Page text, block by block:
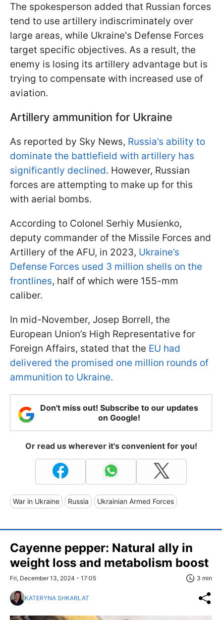
The spokesperson added that Russian forces
tend to use artillery indiscriminately over
large areas, while Ukraine's Defense Forces
target specific objectives. As a result, the
enemy is losing its artillery advantage but is
trying to compensate with increased use of
aviation.
Artillery ammunition for Ukraine
As reported by Sky News, Russia’s ability to
dominate the battlefield with artillery has
significantly declined. However, Russian
forces are attempting to make up for this
with aerial bombs.
According to Colonel Serhiy Musienko,
deputy commander of the Missile Forces and
Artillery of the AFU, in 2023, Ukraine’s
Defense Forces used 3 million shells on the
frontlines, half of which were 155-mm
caliber.
In mid-November, Josep Borrell, the
European Union’s High Representative for
Foreign Affairs, stated that the EU had
delivered the promised one million rounds of
ammunition to Ukraine.
Don't miss out! Subscribe to our updates
on Google!
Or read us wherever it's convenient for you!
War in Ukraine Russia Ukrainian Armed Forces
Cayenne pepper: Natural ally in
weight loss and metabolism boost
Fri, December 13, 2024 - 17:05 3 min
KATERYNA SHKARLAT